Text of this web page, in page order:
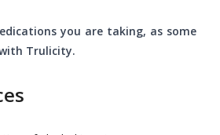
you are taking, as some
Trulicity.